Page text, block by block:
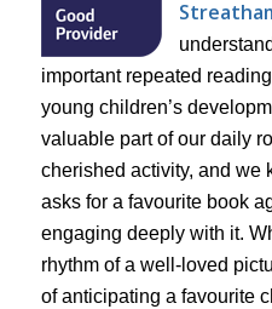
important repeated
young children’s
valuable part of our daily
cherished activity, and we
asks for a favourite book
engaging deeply with it.
rhythm of a well-loved
of anticipating a favourite